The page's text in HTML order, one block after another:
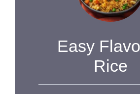
Easy
Rice